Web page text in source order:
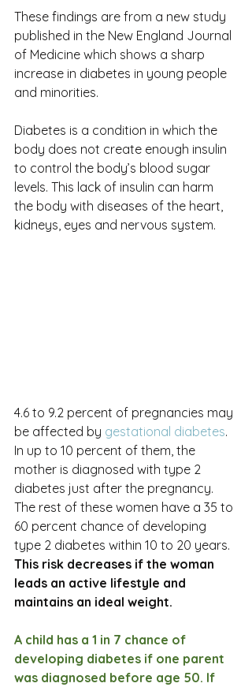
These findings are from a new study
published in the New England Journal
of Medicine which shows a sharp
increase in diabetes in young people
and minorities.
Diabetes is a condition in which the
body does not create enough insulin
to control the body’s blood sugar
levels. This lack of insulin can harm
the body with diseases of the heart,
kidneys, eyes and nervous system.
4.6 to 9.2 percent of pregnancies may
be affected by gestational diabetes.
In up to 10 percent of them, the
mother is diagnosed with type 2
diabetes just after the pregnancy.
The rest of these women have a 35 to
60 percent chance of developing
type 2 diabetes within 10 to 20 years.
This risk decreases if the woman
leads an active lifestyle and
maintains an ideal weight.
A child has a 1 in 7 chance of
developing diabetes if one parent
was diagnosed before age 50. If